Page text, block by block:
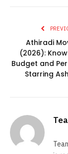
Athiradi
(2026):
Budget and
Starring